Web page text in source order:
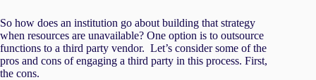
So how does an institution go about building that strategy
when resources are unavailable? One option is to outsource
functions to a third party vendor. Let’s consider some of the
pros and cons of engaging a third party in this process. First,
the cons.